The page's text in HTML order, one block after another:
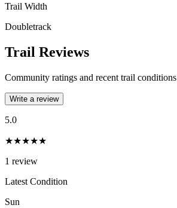
Trail Width
Doubletrack
Trail Reviews
Community ratings and recent trail conditions
Write a review
5.0
★★★★★
1 review
Latest Condition
Sun